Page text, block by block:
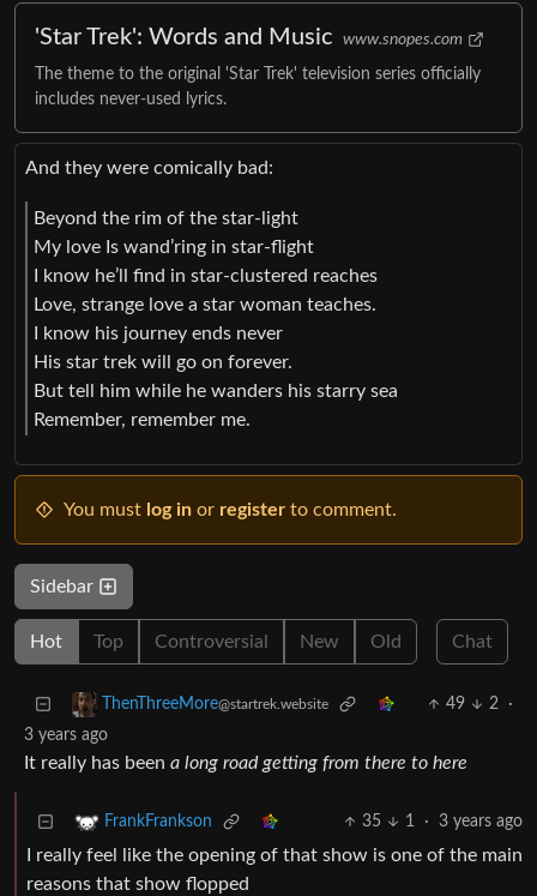
'Star Trek': Words and Music www.snopes.com
The theme to the original 'Star Trek' television series officially
includes never-used lyrics.
And they were comically bad:
Beyond the rim of the star-light
My love Is wand’ring in star-flight
I know he’ll find in star-clustered reaches
Love, strange love a star woman teaches.
I know his journey ends never
His star trek will go on forever.
But tell him while he wanders his starry sea
Remember, remember me.
You must log in or register to comment.
Sidebar
Hot Top Controversial New Old Chat
ThenThreeMore@startrek.website 49 2
·
3 years ago
It really has been a long road getting from there to here
FrankFrankson 35 1 · 3 years ago
I really feel like the opening of that show is one of the main
reasons that show flopped